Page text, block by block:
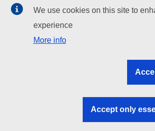
EU institutions
Search all EU institutions and bodies
EU institutions
We use cookies on this site to
experience
More info
Accept only